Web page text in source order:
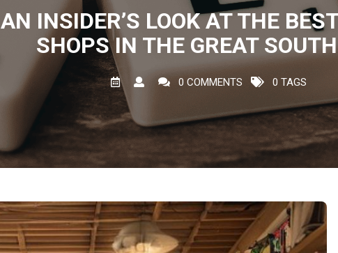
AN INSIDER’S LOOK AT THE
SHOPS IN THE GREAT
0 COMMENTS 0 TAGS